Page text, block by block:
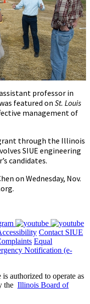
professor in
featured on St. Louis
management of
through the Illinois
SIUE engineering
candidates.
on Wednesday, Nov.
Contact SIUE
Equal
Notification (e-
authorized to operate as
the Illinois Board of